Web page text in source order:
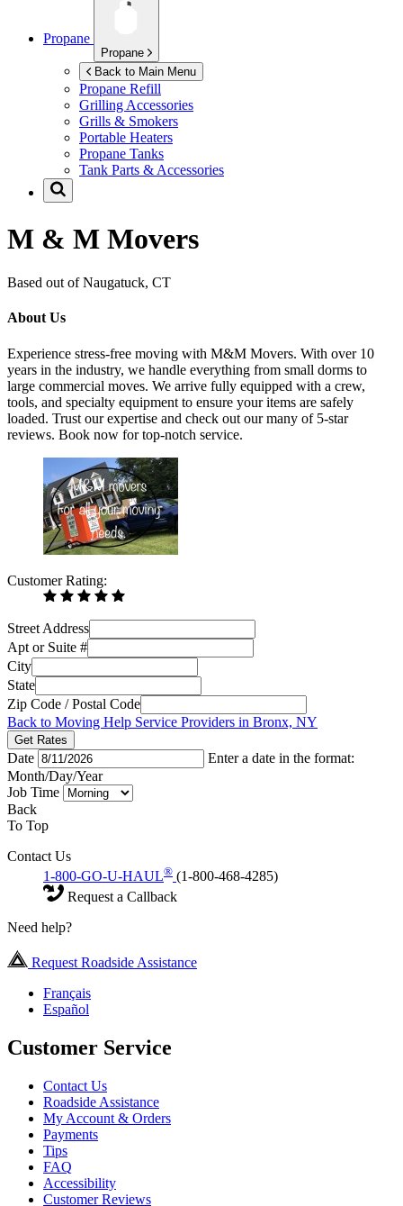
Propane
Propane
Back to Main Menu
Propane Refill
Grilling Accessories
Grills & Smokers
Portable Heaters
Propane Tanks
Tank Parts & Accessories
M & M Movers
Based out of Naugatuck, CT
About Us
Experience stress-free moving with M&M Movers. With over 10
years in the industry, we handle everything from small dorms to
large commercial moves. We arrive fully equipped with a crew,
tools, and specialty equipment to ensure your items are safely
loaded. Trust our expertise and check out our many of 5-star
reviews. Book now for top-notch service.
Customer Rating:
Street Address
Apt or Suite #
City
State
Zip Code / Postal Code
Back to Moving Help Service Providers in Bronx, NY
Get Rates
Date
Enter a date in the format:
Month/Day/Year
Job Time
Back
To Top
Contact Us
1-800-GO-U-HAUL® (1-800-468-4285)
Request a Callback
Need help?
Request Roadside Assistance
Français
Español
Customer Service
Contact Us
Roadside Assistance
My Account & Orders
Payments
Tips
FAQ
Accessibility
Customer Reviews